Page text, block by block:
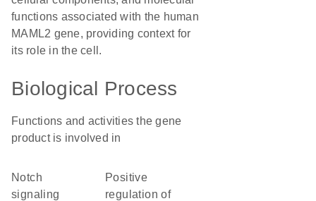
functions associated with the human
MAML2 gene, providing context for
its role in the cell.
Biological Process
Functions and activities the gene
product is involved in
Notch
signaling
positive
regulation of